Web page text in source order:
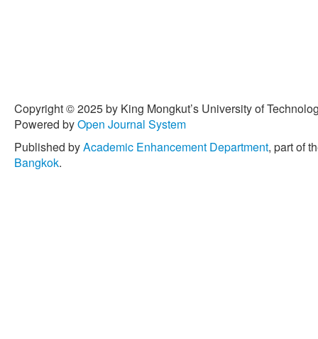
Copyright © 2025 by King Mongkut’s University of
Powered byOpen Journal System
Published byAcademic Enhancement Department, part of
Bangkok.